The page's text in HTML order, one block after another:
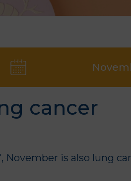
cancer
November is also lung